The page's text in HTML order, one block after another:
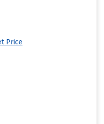
Price